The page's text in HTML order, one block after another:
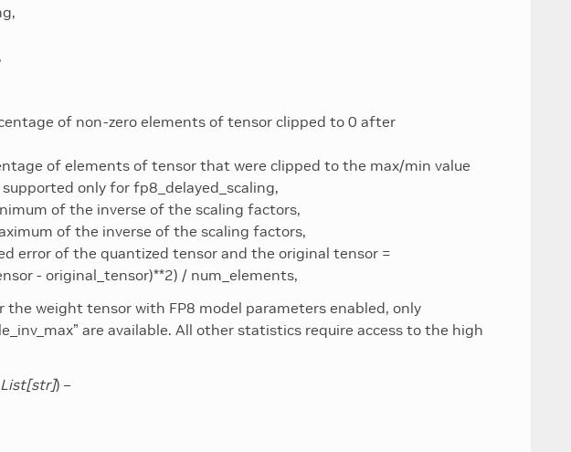
of non-zero elements of tensor clipped to 0 after
of elements of tensor that were clipped to the max/min value
only for fp8_delayed_scaling,
of the inverse of the scaling factors,
of the inverse of the scaling factors,
error of the quantized tensor and the original tensor =
- original_tensor)**2) / num_elements,
weight tensor with FP8 model parameters enabled, only
are available. All other statistics require access to the high
List[str]) –